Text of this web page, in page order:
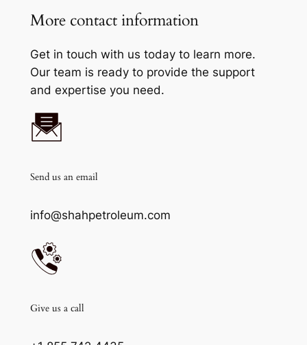
More contact information
Get in touch with us today to learn more.
Our team is ready to provide the support
and expertise you need.
Send us an email
info@shahpetroleum.com
Give us a call